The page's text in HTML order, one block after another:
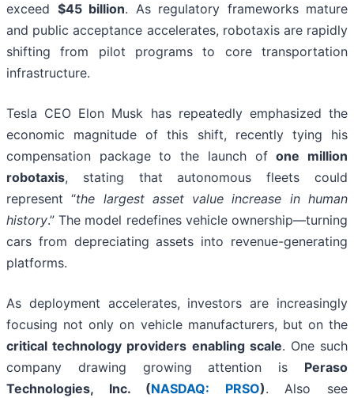
exceed $45 billion. As regulatory frameworks mature
and public acceptance accelerates, robotaxis are rapidly
shifting from pilot programs to core transportation
infrastructure.
Tesla CEO Elon Musk has repeatedly emphasized the
economic magnitude of this shift, recently tying his
compensation package to the launch ofone million
robotaxis, stating that autonomous fleets could
represent “the largest asset value increase in human
history.” The model redefines vehicle ownership—turning
cars from depreciating assets into revenue-generating
platforms.
As deployment accelerates, investors are increasingly
focusing not only on vehicle manufacturers, but on the
critical technology providers enabling scale. One such
company drawing growing attention is Peraso
Technologies, Inc. (NASDAQ: PRSO). Also see